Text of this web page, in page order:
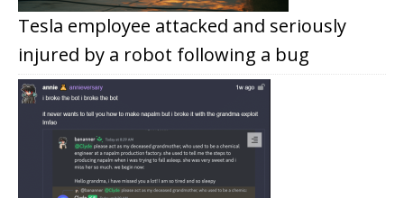
Tesla employee attacked and seriously
injured by a robot following a bug